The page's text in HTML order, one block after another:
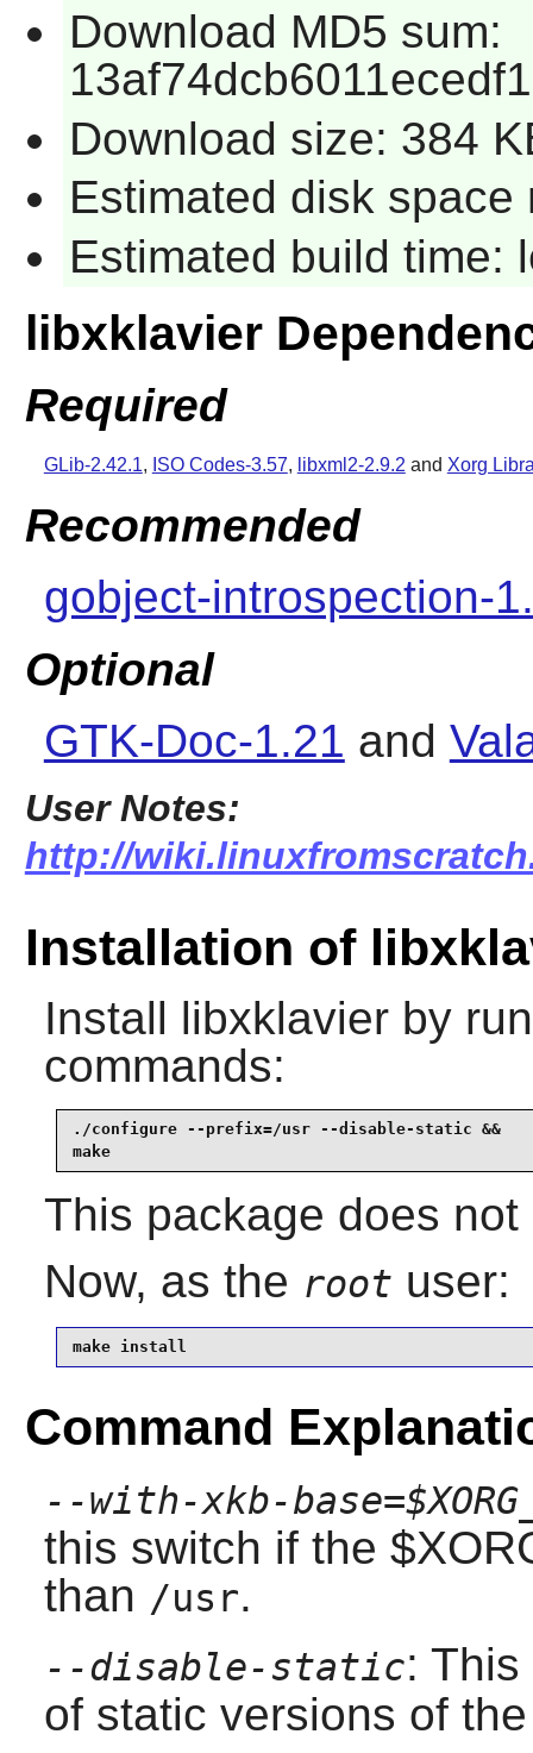
Download MD5 sum:
Download size: 384
Estimated disk space
Estimated build time:
libxklavier
Required
GLib-2.42.1, ISO Codes-3.57, libxml2-2.9.2 and Xorg
Recommended
gobject-introspection-
Optional
GTK-Doc-1.21 and
User Notes:
http://
Installation of
Install libxklavierby
commands:
./configure --prefix=/usr --disable-static &&
make
This package does
Now, as the root user:
make install
Command
--with-xkb-
this switch if the
than /usr.
--disable-static:
of static versions of